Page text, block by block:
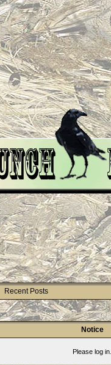
Recent Posts
Notice
Please log in.